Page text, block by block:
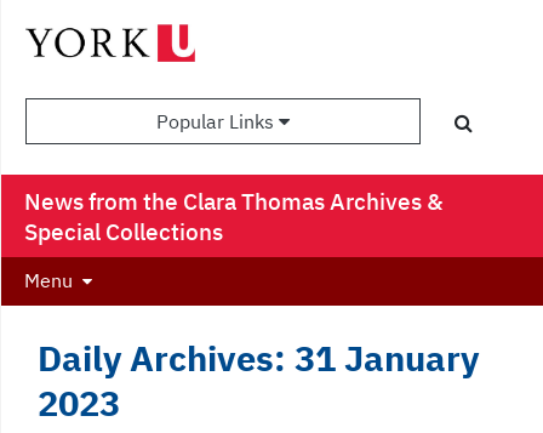
Popular Links
News from the Clara Thomas Archives &
Special Collections
Menu
Daily Archives: 31 January
2023